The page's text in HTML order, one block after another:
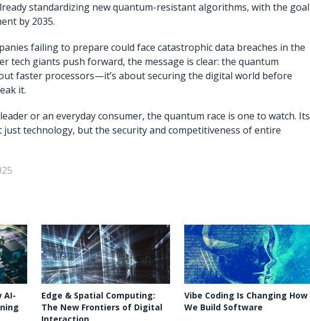
standardizing new quantum-resistant algorithms, with the goal
by 2035.
failing to prepare could face catastrophic data breaches in the
tech giants push forward, the message is clear: the quantum
faster processors—it’s about securing the digital world before
it.
or an everyday consumer, the quantum race is one to watch. Its
technology, but the security and competitiveness of entire
AI-
Edge & Spatial Computing:
The New Frontiers of Digital
Vibe Coding Is Changing How
We Build Software